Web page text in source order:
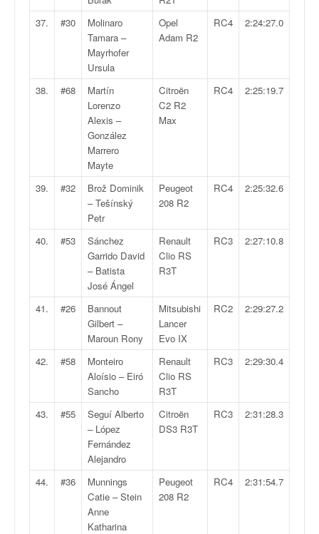
37. #30
Molinaro
Tamara –
Mayrhofer
Ursula
Opel
Adam R2
RC4 2:24:27.0
38. #68
Martín
Lorenzo
Alexis –
González
Marrero
Mayte
Citroën
C2 R2
Max
RC4 2:25:19.7
39. #32
Brož Dominik
– Tešínský
Petr
Peugeot
208 R2
RC4 2:25:32.6
40. #53
Sánchez
Garrido David
– Batista
José Ángel
Renault
Clio RS
R3T
RC3 2:27:10.8
41. #26
Bannout
Gilbert –
Maroun Rony
Mitsubishi
Lancer
Evo IX
RC2 2:29:27.2
42. #58
Monteiro
Aloísio – Eiró
Sancho
Renault
Clio RS
R3T
RC3 2:29:30.4
43. #55
Seguí Alberto
– López
Fernández
Alejandro
Citroën
DS3 R3T
RC3 2:31:28.3
44. #36
Munnings
Catie – Stein
Anne
Katharina
Peugeot
208 R2
RC4 2:31:54.7